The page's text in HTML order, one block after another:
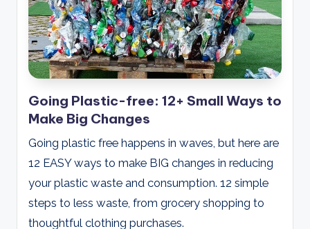
Going Plastic-free: 12+ Small Ways to
Make Big Changes
Going plastic free happens in waves, but here are
12 EASY ways to make BIG changes in reducing
your plastic waste and consumption. 12 simple
steps to less waste, from grocery shopping to
thoughtful clothing purchases.